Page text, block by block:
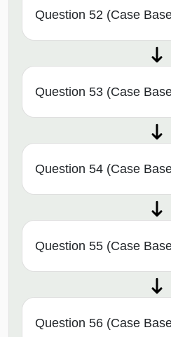
Question 52 (Case
Question 53 (Case
Question 54 (Case
Question 55 (Case
Question 56 (Case